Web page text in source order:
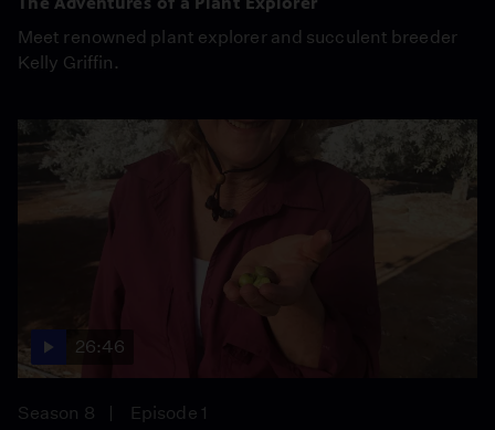
Meet renowned plant explorer and succulent breeder
Kelly Griffin.
26:46
Season 8
Episode 1